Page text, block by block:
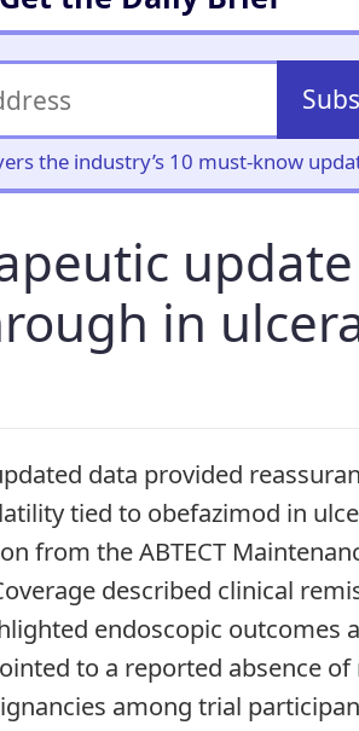
the industry’s 10 must-know
in
data provided
tied to obefazimod in
from the ABTECT
described clinical
endoscopic outcomes
to a reported absence of
among trial